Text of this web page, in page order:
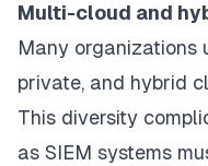
Multi-cloud and
Many organizations
private, and hybrid
This diversity
as SIEM systems